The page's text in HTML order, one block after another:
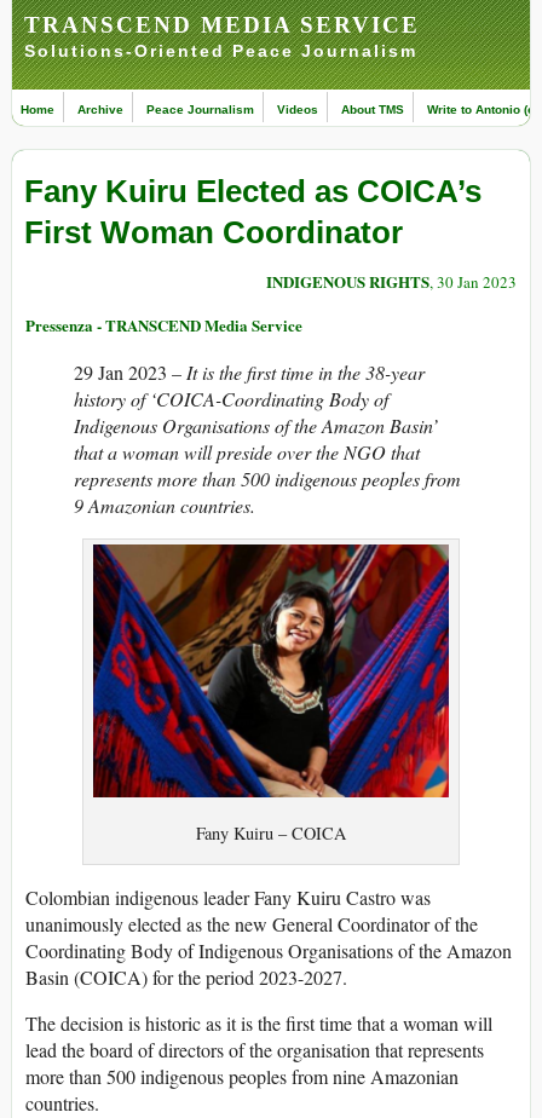
TRANSCEND MEDIA SERVICE
Solutions-Oriented Peace Journalism
Home Archive Peace Journalism Videos About TMS Write to Antonio
Fany Kuiru Elected as COICA’s
First Woman Coordinator
INDIGENOUS RIGHTS, 30 Jan 2023
Pressenza - TRANSCEND Media Service
29 Jan 2023 –It is the first time in the 38-year
history of ‘COICA-Coordinating Body of
Indigenous Organisations of the Amazon Basin’
that a woman will preside over the NGO that
represents more than 500 indigenous peoples from
9 Amazonian countries.
Fany Kuiru – COICA
Colombian indigenous leader Fany Kuiru Castro was
unanimously elected as the new General Coordinator of the
Coordinating Body of Indigenous Organisations of the Amazon
Basin (COICA) for the period 2023-2027.
The decision is historic as it is the first time that a woman will
lead the board of directors of the organisation that represents
more than 500 indigenous peoples from nine Amazonian
countries.